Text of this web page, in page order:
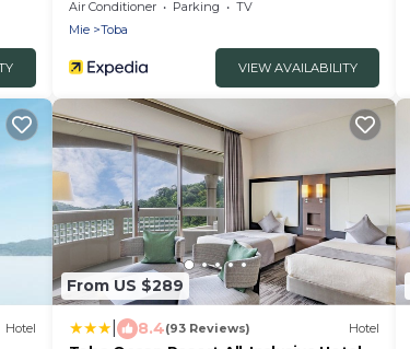
Air Conditioner Parking
TV
Mie
Toba
VIEW AVAILABILITY
Hotel
From US $289
8.4(93 Reviews) Hotel